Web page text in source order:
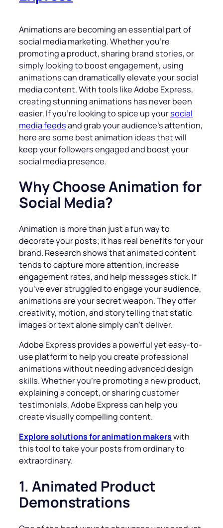
Animations are becoming an essential part of
social media marketing. Whether you’re
promoting a product, sharing brand stories, or
simply looking to boost engagement, using
animations can dramatically elevate your social
media content. With tools like Adobe Express,
creating stunning animations has never been
easier. If you’re looking to spice up yoursocial
media feedsand grab your audience’s attention,
here are some best animation ideas that will
keep your followers engaged and boost your
social media presence.
Why Choose Animation for
Social Media?
Animation is more than just a fun way to
decorate your posts; it has real benefits for your
brand. Research shows that animated content
tends to capture more attention, increase
engagement rates, and help messages stick. If
you’ve ever struggled to engage your audience,
animations are your secret weapon. They offer
creativity, motion, and storytelling that static
images or text alone simply can’t deliver.
Adobe Express provides a powerful yet easy-to-
use platform to help you create professional
animations without needing advanced design
skills. Whether you’re promoting a new product,
explaining a concept, or sharing customer
testimonials, Adobe Express can help you
create visually compelling content.
Explore solutions for animation makerswith
this tool to take your posts from ordinary to
extraordinary.
1. Animated Product
Demonstrations